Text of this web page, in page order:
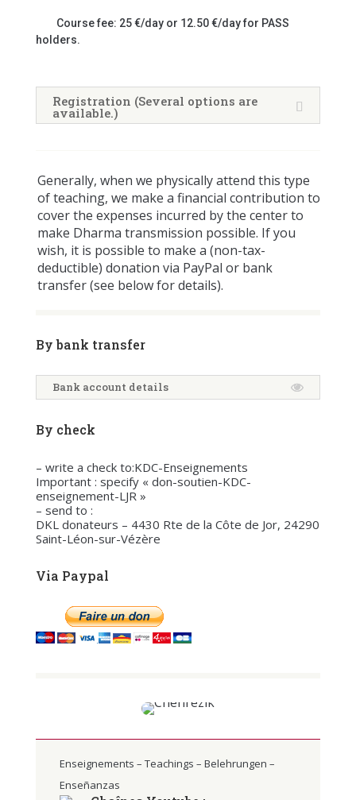
Course fee: 25 €/day or 12.50 €/day for PASS
holders.
Registration (Several options are
available.)
Generally, when we physically attend this type
of teaching, we make a financial contribution to
cover the expenses incurred by the center to
make Dharma transmission possible. If you
wish, it is possible to make a (non-tax-
deductible) donation via PayPal or bank
transfer (see below for details).
By bank transfer
Bank account details
By check
– write a check to:KDC-Enseignements
Important : specify « don-soutien-KDC-
enseignement-LJR »
– send to :
DKL donateurs – 4430 Rte de la Côte de Jor, 24290
Saint-Léon-sur-Vézère
Via Paypal
Enseignements – Teachings – Belehrungen –
Enseñanzas